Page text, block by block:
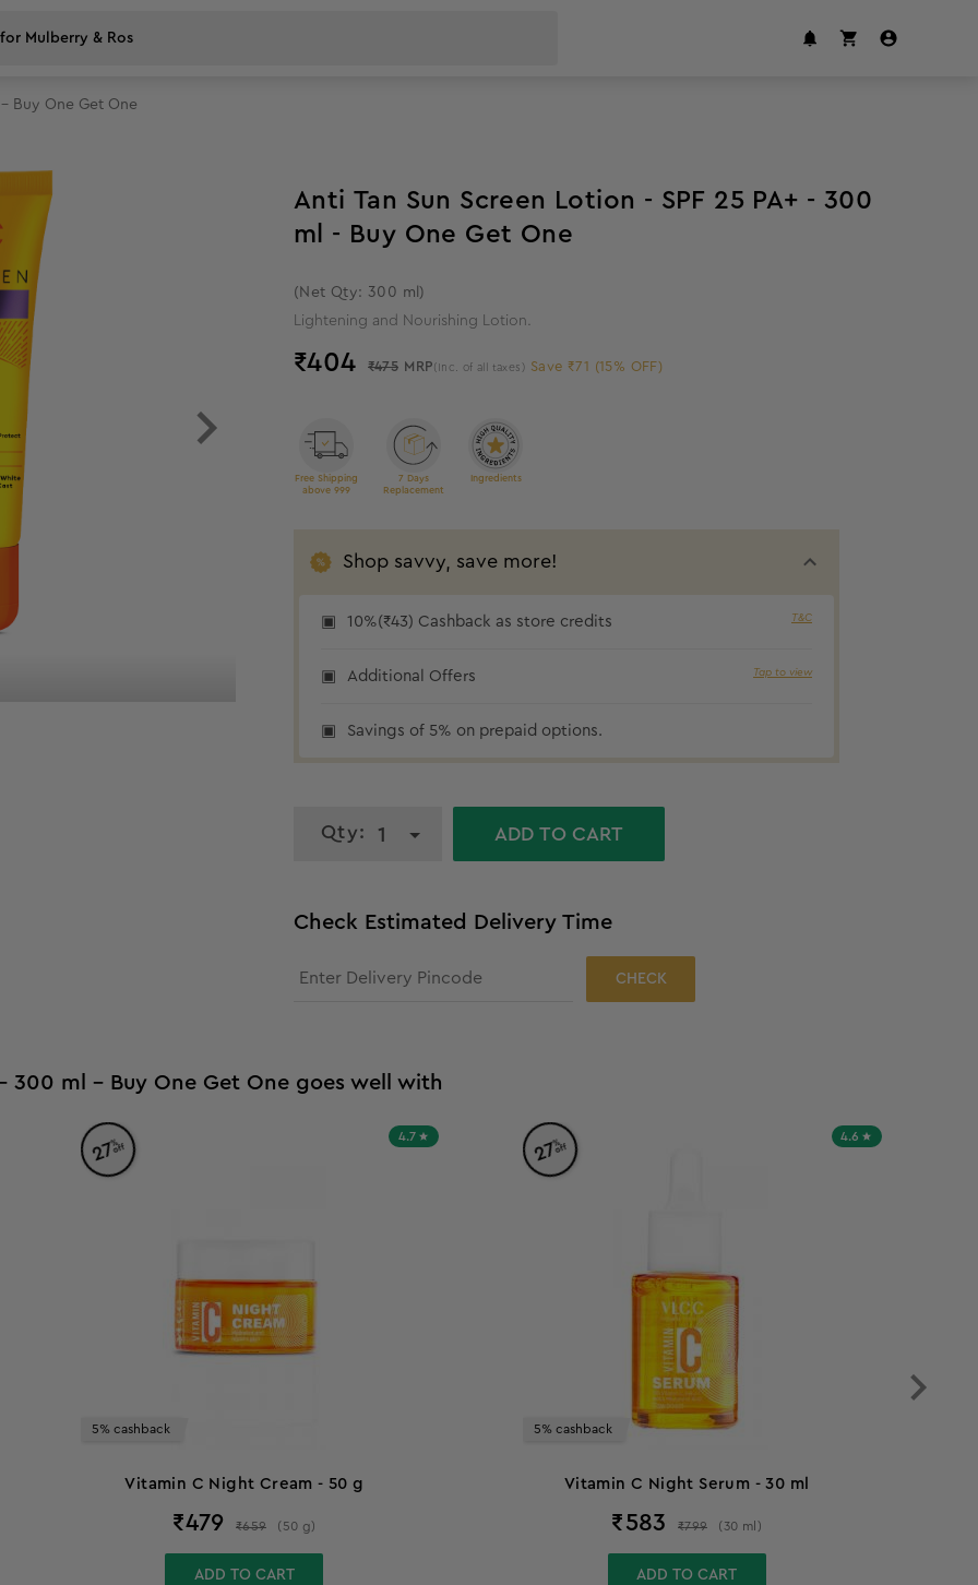
Buy One Get One
10% cashback
Anti Tan Sun Screen Lotion - SPF 25 PA+ - 300
ml - Buy One Get One
(Net Qty: 300 ml)
Lightening and Nourishing Lotion.
₹404 ₹475 MRP (Inc. of all taxes) Save ₹71 (15% OFF)
Free Shipping
above 999
7 Days
Replacement
Ingredients
Shop savvy, save more!
10%(₹43) Cashback as store credits T&C
Additional Offers Tap to view
Savings of 5% on prepaid options.
Qty: 1 ADD TO CART
Check Estimated Delivery Time
CHECK
300 ml - Buy One Get One goes well with
4.7
27%off
5% cashback
Vitamin C Night Cream - 50 g
₹479 ₹659 (50 g)
ADD TO CART
4.6
27%off
5% cashback
Vitamin C Night Serum - 30 ml
₹583 ₹799 (30 ml )
ADD TO CART